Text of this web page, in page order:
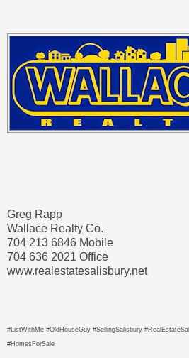
Greg Rapp
Wallace Realty Co.
704 213 6846 Mobile
704 636 2021 Office
www.realestatesalisbury.net
#ListWithMe #OldHouseGuy #SellingSalisbury
#HomesForSale